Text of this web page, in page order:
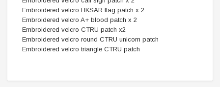
Embroidered velcro HKSAR flag patch x 2
Embroidered velcro A+ blood patch x 2
Embroidered velcro CTRU patch x2
Embroidered velcro round CTRU unicorn patch
Embroidered velcro triangle CTRU patch